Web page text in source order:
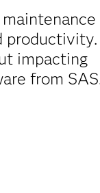
productivity.
impacting
from